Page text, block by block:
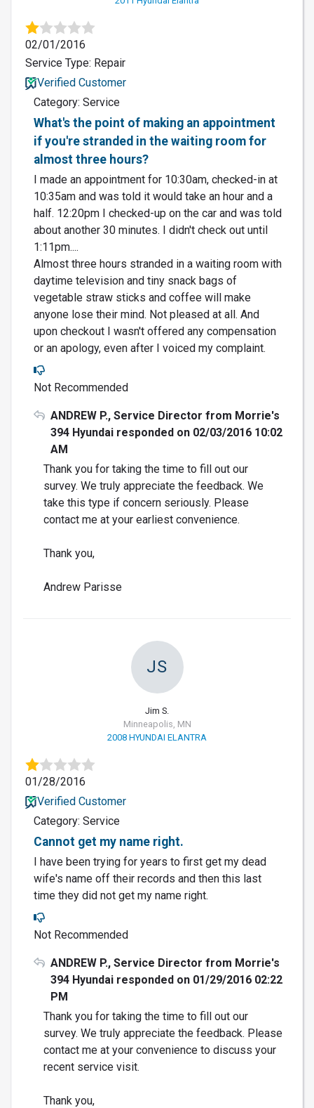
02/01/2016
Service Type: Repair
Verified Customer
Category: Service
What's the point of making an appointment
if you're stranded in the waiting room for
almost three hours?
I made an appointment for 10:30am, checked-in at
10:35am and was told it would take an hour and a
half. 12:20pm I checked-up on the car and was told
about another 30 minutes. I didn't check out until
1:11pm....
Almost three hours stranded in a waiting room with
daytime television and tiny snack bags of
vegetable straw sticks and coffee will make
anyone lose their mind. Not pleased at all. And
upon checkout I wasn't offered any compensation
or an apology, even after I voiced my complaint.
Not Recommended
ANDREW P., Service Director from Morrie's
394 Hyundai responded on 02/03/2016 10:02
AM
Thank you for taking the time to fill out our
survey. We truly appreciate the feedback. We
take this type if concern seriously. Please
contact me at your earliest convenience.
Thank you,
Andrew Parisse
JS
Jim S.
Minneapolis, MN
2008 HYUNDAI ELANTRA
01/28/2016
Verified Customer
Category: Service
Cannot get my name right.
I have been trying for years to first get my dead
wife's name off their records and then this last
time they did not get my name right.
Not Recommended
ANDREW P., Service Director from Morrie's
394 Hyundai responded on 01/29/2016 02:22
PM
Thank you for taking the time to fill out our
survey. We truly appreciate the feedback. Please
contact me at your convenience to discuss your
recent service visit.
Thank you,